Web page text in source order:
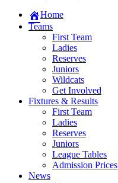
Home
Teams
First Team
Ladies
Reserves
Juniors
Wildcats
Get Involved
Fixtures & Results
First Team
Ladies
Reserves
Juniors
League Tables
Admission Prices
News